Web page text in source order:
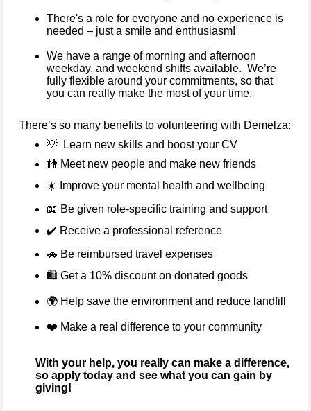
There's a role for everyone and no experience is
needed – just a smile and enthusiasm!
We have a range of morning and afternoon
weekday, and weekend shifts available. We’re
fully flexible around your commitments, so that
you can really make the most of your time.
There’s so many benefits to volunteering with Demelza:
💡
Learn new skills and boost your CV
👫 Meet new people and make new friends
☀️ Improve your mental health and wellbeing
📖 Be given role-specific training and support
✔️ Receive a professional reference
🚗 Be reimbursed travel expenses
🛍️ Get a 10% discount on donated goods
🌍 Help save the environment and reduce landfill
❤️ Make a real difference to your community
With your help, you really can make a difference,
so apply today and see what you can gain by
giving!